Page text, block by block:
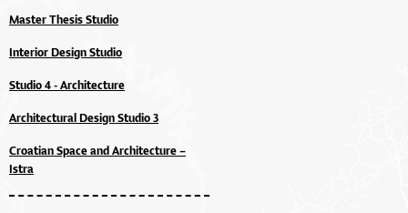
Master Thesis Studio
Interior Design Studio
Studio 4 - Architecture
Architectural Design Studio 3
Croatian Space and Architecture –
Istra